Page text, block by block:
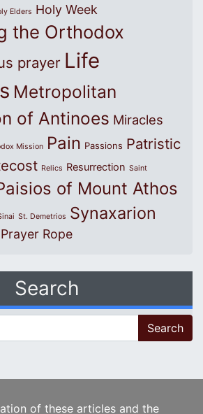
Elders Holy Week
the Orthodox
prayer Life
Metropolitan
of Antinoes Miracles
Mission Pain Passions Patristic
Relics Resurrection Saint
of Mount Athos
St. Demetrios Synaxarion
Rope
Search
of these articles and the